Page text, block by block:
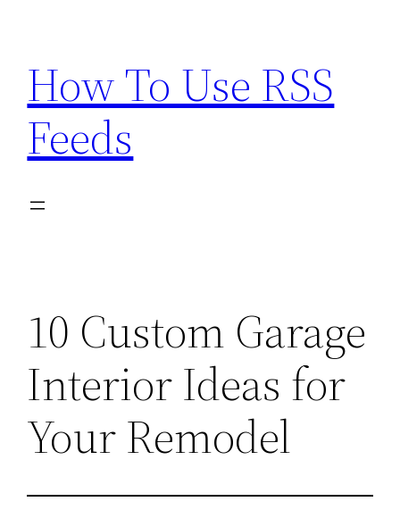
content
How To Use RSS
Feeds
10 Custom Garage
Interior Ideas for
Your Remodel